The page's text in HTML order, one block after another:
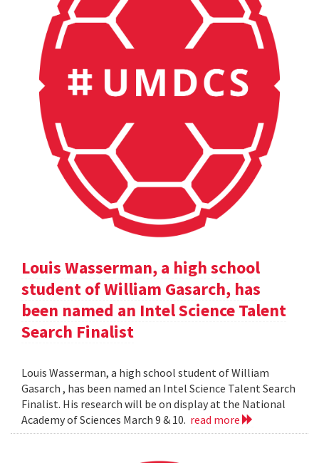
Louis Wasserman, a high school
student of William Gasarch, has
been named an Intel Science Talent
Search Finalist
Louis Wasserman, a high school student of William
Gasarch , has been named an Intel Science Talent Search
Finalist. His research will be on display at the National
Academy of Sciences March 9 & 10. read more